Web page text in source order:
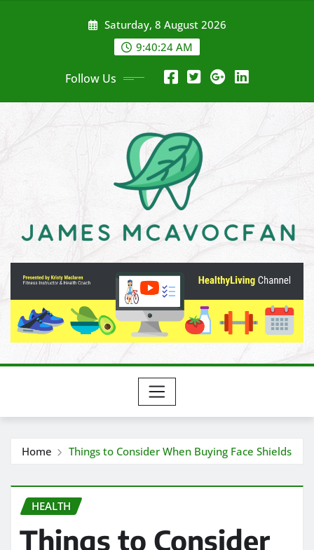
Saturday, 8 August 2026
9:40:25 AM
Follow Us
Home Things to Consider When Buying Face Shields
HEALTH
Things to Consider